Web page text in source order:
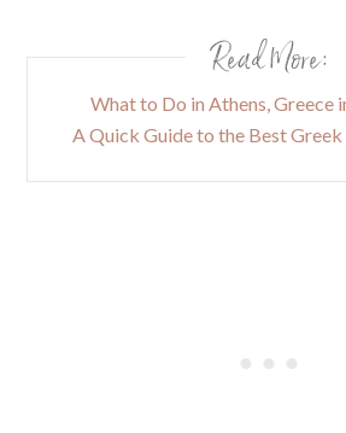
Read More:
What to Do in Athens, Greece
A Quick Guide to the Best